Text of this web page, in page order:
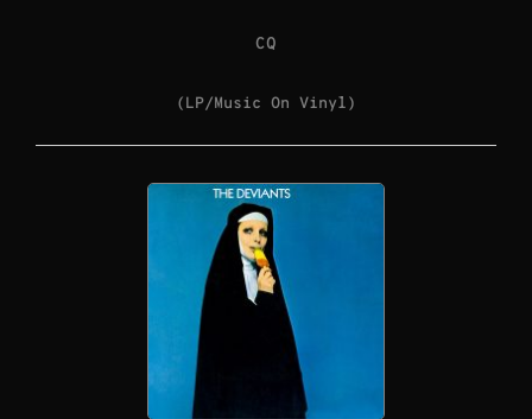
CQ
(LP/Music On Vinyl)